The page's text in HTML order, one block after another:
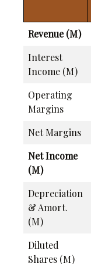
Revenue (M)
Interest
Income (M)
Operating
Margins
Net Margins
Net Income
(M)
Depreciation
& Amort.
(M)
Diluted
Shares (M)